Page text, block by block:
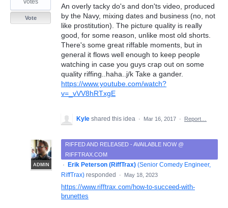
An overly tacky do's and don'ts video, produced
by the Navy, mixing dates and business (no, not
like prostitution). The picture quality is really
good, for some reason, unlike most old shorts.
There's some great riffable moments, but in
general it flows well enough to keep people
watching in case you guys crap out on some
quality riffing..haha..j/k Take a gander.
https://www.youtube.com/watch?
v=_vVV8hRTxgE
votes
Vote
Kyle shared this idea · Mar 16, 2017 · Report…
RIFFED AND RELEASED - AVAILABLE NOW @
RIFFTRAX.COM
·
ADMIN Erik Peterson (RiffTrax) (Senior Comedy Engineer,
RiffTrax) responded · May 18, 2023
https://www.rifftrax.com/how-to-succeed-with-
brunettes